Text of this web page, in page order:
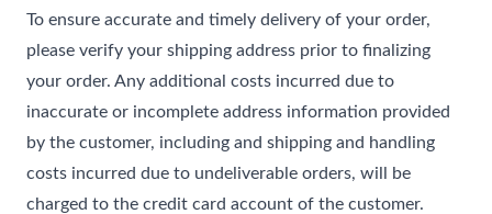
To ensure accurate and timely delivery of your order,
please verify your shipping address prior to finalizing
your order. Any additional costs incurred due to
inaccurate or incomplete address information provided
by the customer, including and shipping and handling
costs incurred due to undeliverable orders, will be
charged to the credit card account of the customer.